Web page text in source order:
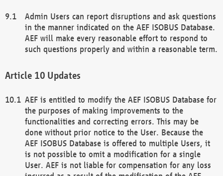
Admin Users can report disruptions and ask questions
in the manner indicated on the AEF ISOBUS Database.
AEF will make every reasonable effort to respond to
such questions properly and within a reasonable term.
Updates
AEF is entitled to modify the AEF ISOBUS Database for
the purposes of making improvements to the
functionalities and correcting errors. This may be
done without prior notice to the User. Because the
AEF ISOBUS Database is offered to multiple Users, it
is not possible to omit a modification for a single
User. AEF is not liable for compensation for any loss